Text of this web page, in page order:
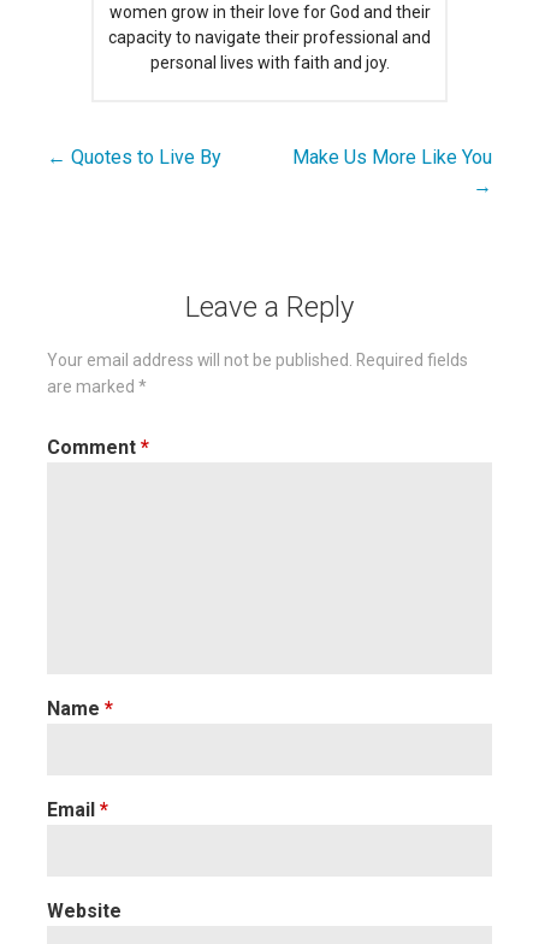
women grow in their love for God and their
capacity to navigate their professional and
personal lives with faith and joy.
Post
← Quotes to Live By
Make Us More Like You
→
Leave a Reply
Your email address will not be published. Required fields
are marked *
Comment *
Name *
Email *
Website